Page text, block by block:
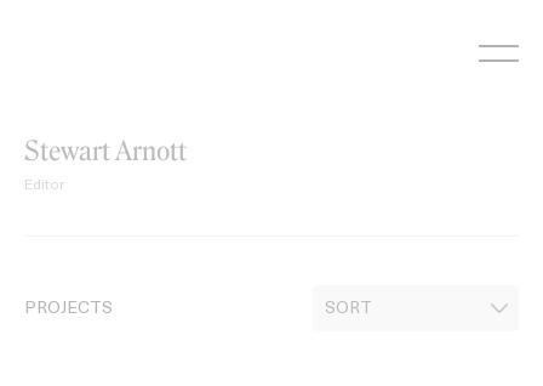
Stewart Arnott
Editor
PROJECTS